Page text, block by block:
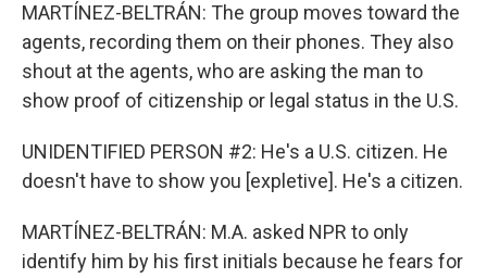
MARTÍNEZ-BELTRÁN: The group moves toward the
agents, recording them on their phones. They also
shout at the agents, who are asking the man to
show proof of citizenship or legal status in the U.S.
UNIDENTIFIED PERSON #2: He's a U.S. citizen. He
doesn't have to show you [expletive]. He's a citizen.
MARTÍNEZ-BELTRÁN: M.A. asked NPR to only
identify him by his first initials because he fears for